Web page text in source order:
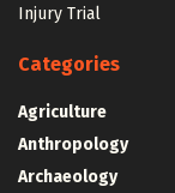
Injury Trial
Categories
Agriculture
Anthropology
Archaeology